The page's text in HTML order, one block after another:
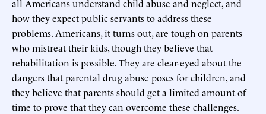
all Americans understand child abuse and neglect, and
how they expect public servants to address these
problems. Americans, it turns out, are tough on parents
who mistreat their kids, though they believe that
rehabilitation is possible. They are clear-eyed about the
dangers that parental drug abuse poses for children, and
they believe that parents should get a limited amount of
time to prove that they can overcome these challenges.